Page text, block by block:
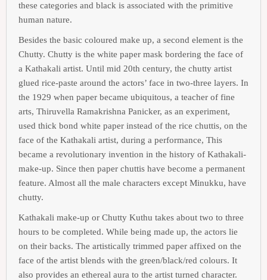
these categories and black is associated with the primitive
human nature.
Besides the basic coloured make up, a second element is the
Chutty. Chutty is the white paper mask bordering the face of
a Kathakali artist. Until mid 20th century, the chutty artist
glued rice-paste around the actors’ face in two-three layers. In
the 1929 when paper became ubiquitous, a teacher of fine
arts, Thiruvella Ramakrishna Panicker, as an experiment,
used thick bond white paper instead of the rice chuttis, on the
face of the Kathakali artist, during a performance, This
became a revolutionary invention in the history of Kathakali-
make-up. Since then paper chuttis have become a permanent
feature. Almost all the male characters except Minukku, have
chutty.
Kathakali make-up or Chutty Kuthu takes about two to three
hours to be completed. While being made up, the actors lie
on their backs. The artistically trimmed paper affixed on the
face of the artist blends with the green/black/red colours. It
also provides an ethereal aura to the artist turned character.